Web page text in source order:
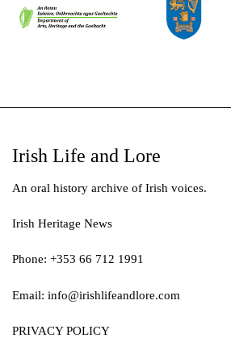
Irish Life and Lore
An oral history archive of Irish voices.
Irish Heritage News
Phone: +353 66 712 1991
Email: info@irishlifeandlore.com
PRIVACY POLICY